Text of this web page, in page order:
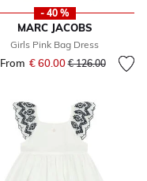
- 40 %
MARC JACOBS
Girls Pink Bag Dress
From € 60.00Price reduced
€ 126.00to